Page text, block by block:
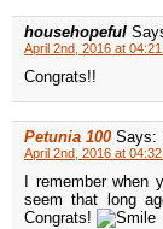
househopeful
April 2nd, 2016 at
Congrats!!
Petunia 100 Says:
April 2nd, 2016 at
I remember
seem that long
Congrats!